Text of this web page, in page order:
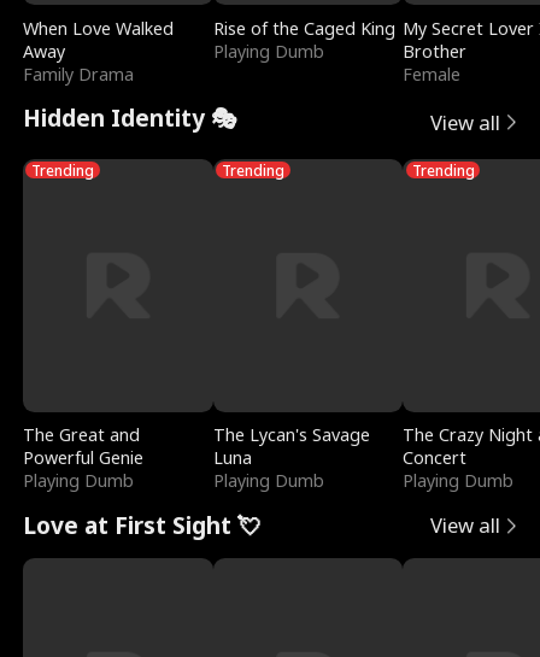
When Love Walked
Away
Family Drama
Rise of the Caged King
Playing Dumb
My Secret Lover
Brother
Female
Hidden Identity 🎭 View all
Trending
The Great and
Powerful Genie
Playing Dumb
Trending
The Lycan's Savage
Luna
Playing Dumb
Trending
The Crazy
Concert
Playing Dumb
Love at First Sight 💘 View all